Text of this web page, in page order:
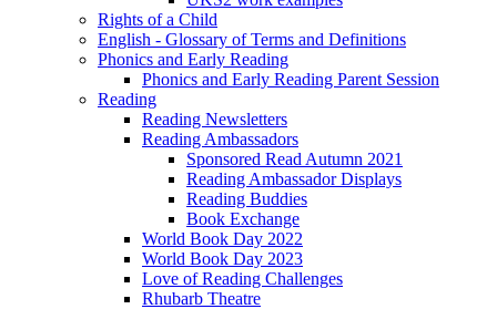
Rights of a Child
English - Glossary of Terms and Definitions
Phonics and Early Reading
Phonics and Early Reading Parent Session
Reading
Reading Newsletters
Reading Ambassadors
Sponsored Read Autumn 2021
Reading Ambassador Displays
Reading Buddies
Book Exchange
World Book Day 2022
World Book Day 2023
Love of Reading Challenges
Rhubarb Theatre